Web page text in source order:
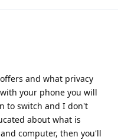
and what privacy
your phone you will
to switch and I don't
about what is
computer, then you'll